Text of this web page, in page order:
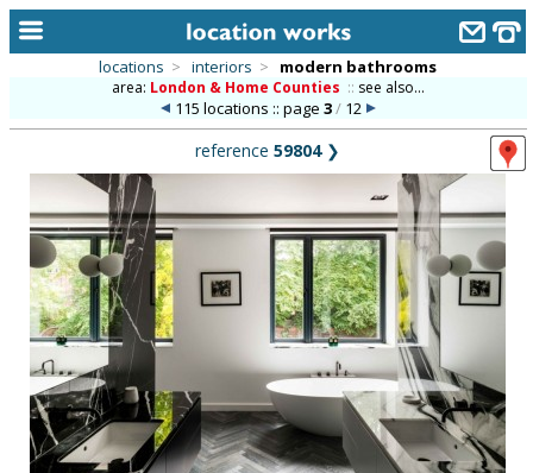
alphabetic index
categories
library
new locations
contact us
meet the team
clients & credits
locations > interiors > modern bathrooms
area: London & Home Counties :: see also...
115 locations :: page 3/12
reference 59804❯